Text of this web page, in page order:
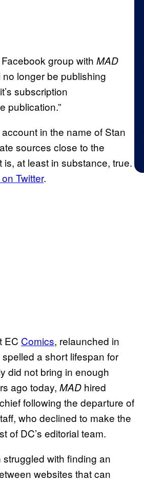
group with MAD
no longer be publishing
subscription
publication.”
in the name of Stan
sources close to the
at least in substance, true.
Twitter.
EC Comics, relaunched in
a short lifespan for
did not bring in enough
ago today, MAD hired
following the departure of
who declined to make the
of DC’s editorial team.
with finding an
websites that can